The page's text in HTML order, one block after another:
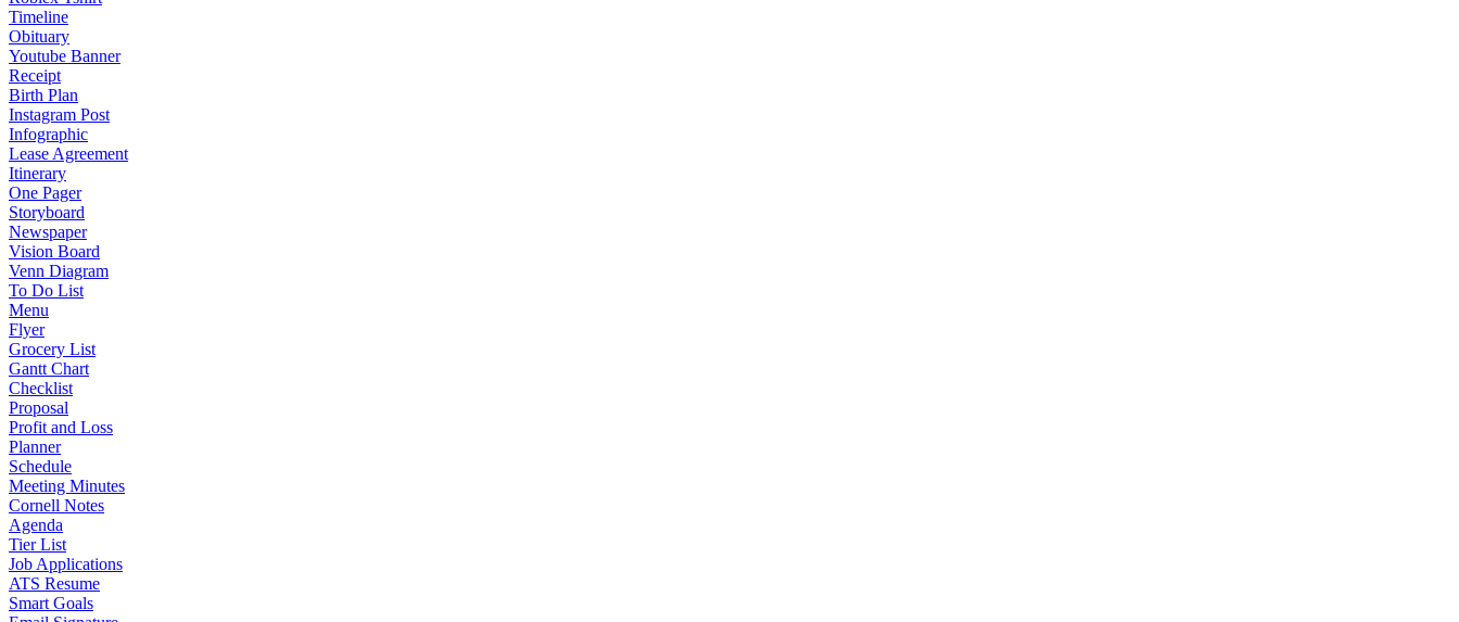
Timeline
Obituary
Youtube Banner
Receipt
Birth Plan
Instagram Post
Infographic
Lease Agreement
Itinerary
One Pager
Storyboard
Newspaper
Vision Board
Venn Diagram
To Do List
Menu
Flyer
Grocery List
Gantt Chart
Checklist
Proposal
Profit and Loss
Planner
Schedule
Meeting Minutes
Cornell Notes
Agenda
Tier List
Job Applications
ATS Resume
Smart Goals